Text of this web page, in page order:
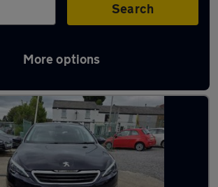
Search
More options
308 in Little Lever